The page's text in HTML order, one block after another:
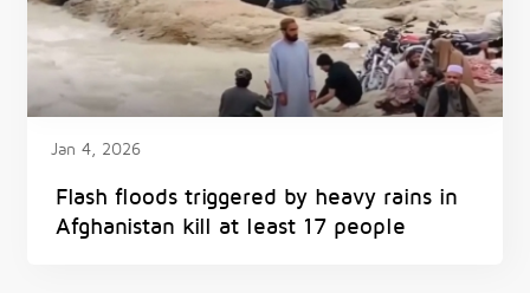
Jan 4, 2026
Flash floods triggered by heavy rains in
Afghanistan kill at least 17 people